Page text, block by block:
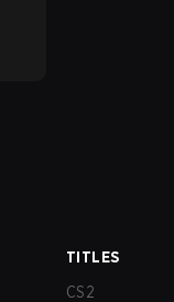
TITLES
CS2